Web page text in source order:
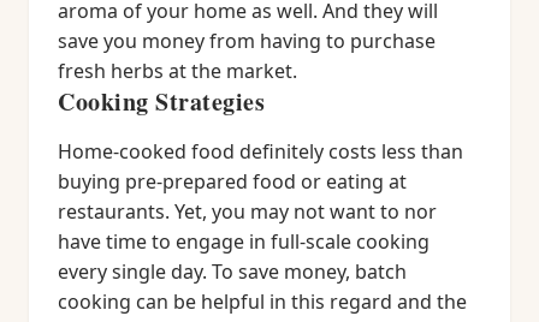
aroma of your home as well. And they will
save you money from having to purchase
fresh herbs at the market.
Cooking Strategies
Home-cooked food definitely costs less than
buying pre-prepared food or eating at
restaurants. Yet, you may not want to nor
have time to engage in full-scale cooking
every single day. To save money, batch
cooking can be helpful in this regard and the